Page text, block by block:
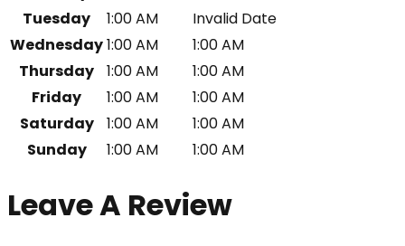
Tuesday
1:00 AM
Invalid Date
Wednesday1:00 AM
1:00 AM
Thursday
1:00 AM
1:00 AM
Friday
1:00 AM
1:00 AM
Saturday
1:00 AM
1:00 AM
Sunday
1:00 AM 1:00 AM
Leave A Review